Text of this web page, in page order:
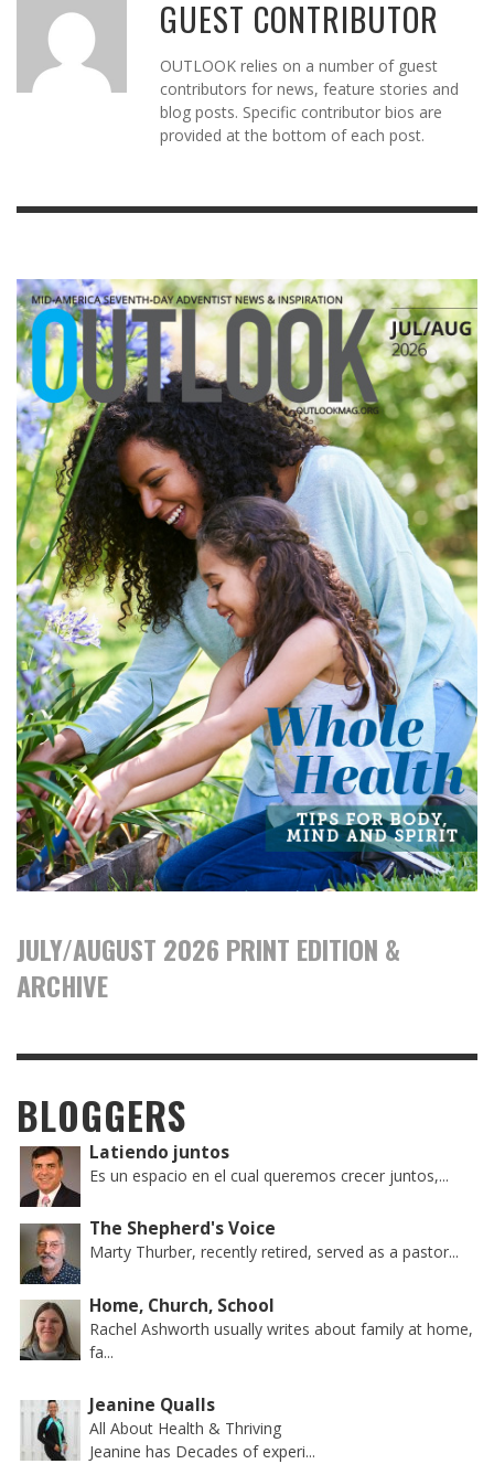
GUEST CONTRIBUTOR
OUTLOOK relies on a number of guest
contributors for news, feature stories and
blog posts. Specific contributor bios are
provided at the bottom of each post.
JULY/AUGUST 2026 PRINT EDITION &
ARCHIVE
BLOGGERS
Latiendo juntos
Es un espacio en el cual queremos crecer juntos,...
The Shepherd's Voice
Marty Thurber, recently retired, served as a pastor...
Home, Church, School
Rachel Ashworth usually writes about family at home,
fa...
Jeanine Qualls
All About Health & Thriving
Jeanine has Decades of experi...